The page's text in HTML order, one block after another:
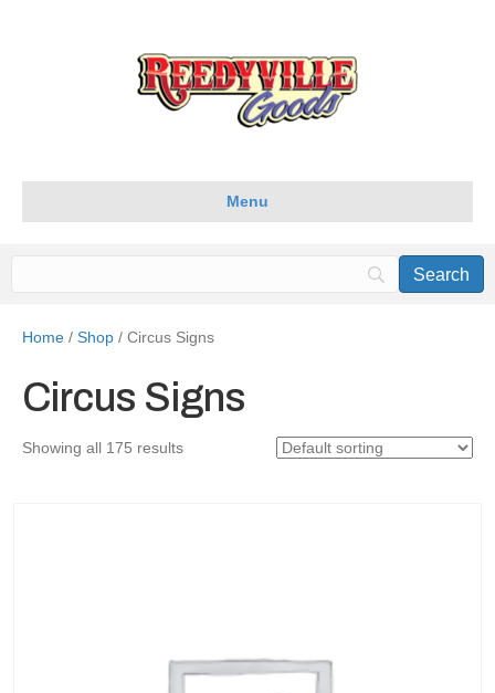
Menu
Home / Shop / Circus Signs
Circus Signs
Showing all 175 results